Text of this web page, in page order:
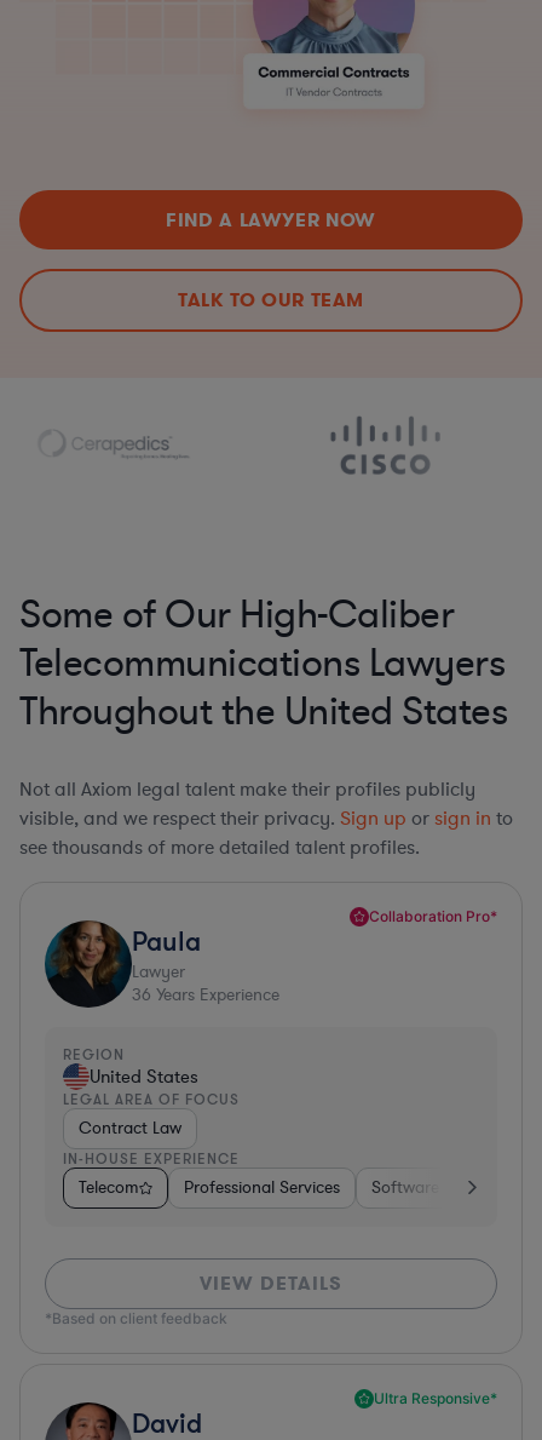
FIND A LAWYER NOW
TALK TO OUR TEAM
Some of Our High-Caliber
Telecommunications Lawyers
Throughout the United States
Not all Axiom legal talent make their profiles publicly
visible, and we respect their privacy. Sign up or sign in to
see thousands of more detailed talent profiles.
Collaboration Pro*
Paula
Lawyer
36 Years Experience
REGION
United States
LEGAL AREA OF FOCUS
Contract Law
IN-HOUSE EXPERIENCE
Telecom Professional Services Software Pharma
VIEW DETAILS
*Based on client feedback
Ultra Responsive*
David